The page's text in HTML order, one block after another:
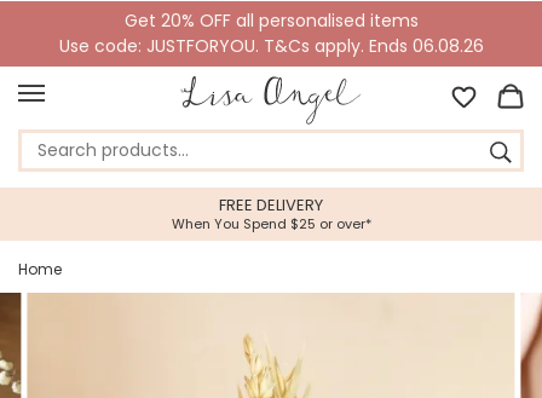
Get 20% OFF all personalised items
Use code: JUSTFORYOU. T&Cs apply. Ends 06.08.26
5 STAR CUSTOMER SERVICE
Feefo Platinum Trusted Service
Home